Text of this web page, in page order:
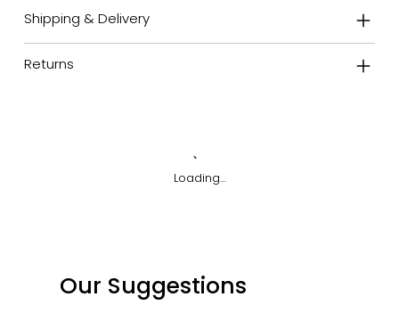
Shipping & Delivery
Returns
Loading…
Our Suggestions